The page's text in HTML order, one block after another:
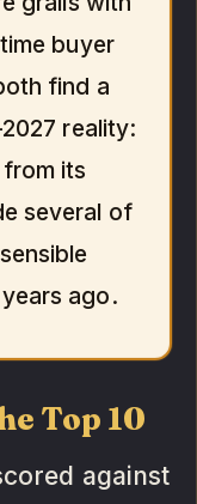
buyer
find a
reality:
its
several of
ago.
Top 10
against